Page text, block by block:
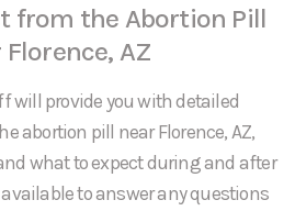
from the Abortion Pill
Florence, AZ
will provide you with detailed
abortion pill near Florence, AZ,
what to expect during and after
available to answer any questions